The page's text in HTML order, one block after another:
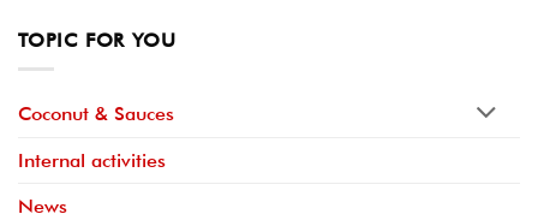
TOPIC FOR YOU
Coconut & Sauces
Internal activities
News